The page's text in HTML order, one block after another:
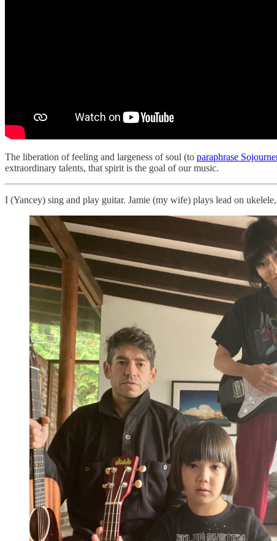
The liberation of feeling and largeness of soul (to paraphrase
extraordinary talents, that spirit is the goal of our music.
I (Yancey) sing and play guitar. Jamie (my wife) plays lead on